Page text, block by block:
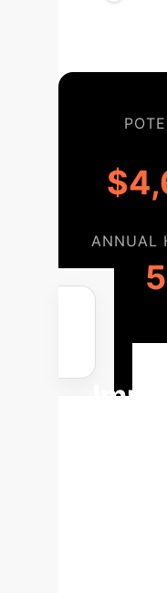
ANNUAL